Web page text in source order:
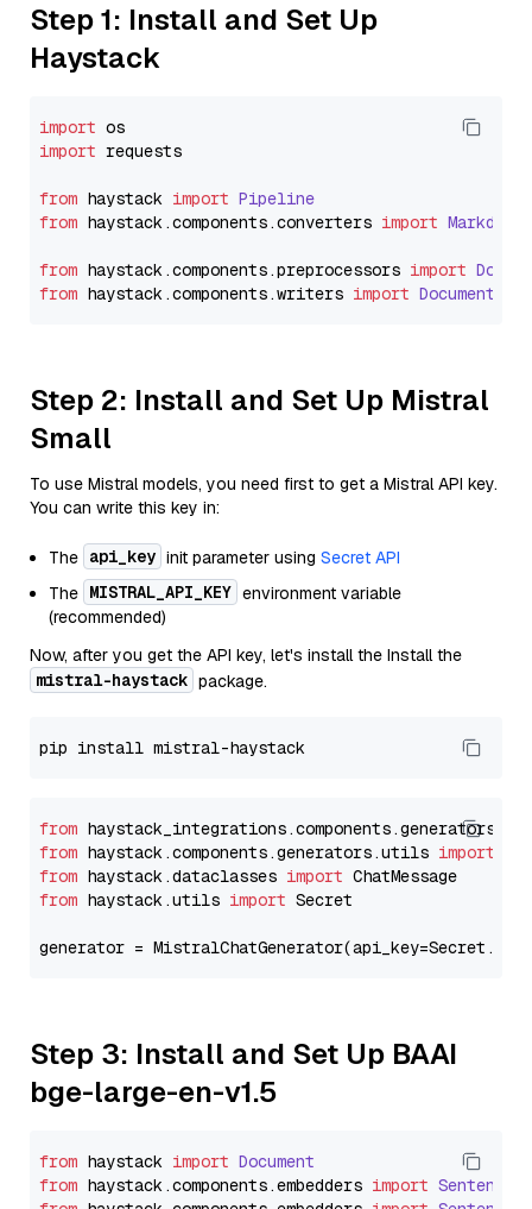
Step 1: Install and Set Up
Haystack
import
import requests
from haystack import Pipeline
from haystack.components.converters import
from haystack.components.preprocessors import
from haystack.components.writers import
Step 2: Install and Set Up Mistral
Small
To use Mistral models, you need first to get a Mistral API key.
You can write this key in:
The api_key init parameter using Secret API
The MISTRAL_API_KEY environment variable
(recommended)
Now, after you get the API key, let's install the Install the
mistral-haystack package.
from
from haystack.components.generators.utils import
from haystack.dataclasses import
from haystack.utils import Secret
generator =
Step 3: Install and Set Up BAAI
bge-large-en-v1.5
from haystack import Document
from haystack.components.embedders import